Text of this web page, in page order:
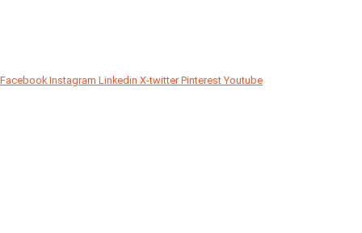
Facebook Instagram Linkedin X-twitter Pinterest Youtube